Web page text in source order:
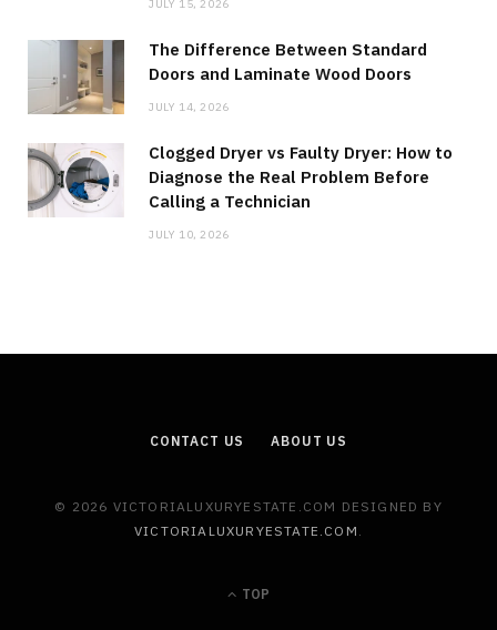
JULY 15, 2026
The Difference Between Standard
Doors and Laminate Wood Doors
JULY 14, 2026
Clogged Dryer vs Faulty Dryer: How to
Diagnose the Real Problem Before
Calling a Technician
JULY 10, 2026
CONTACT US ABOUT US
© 2026 VICTORIALUXURYESTATE.COM DESIGNED BY
VICTORIALUXURYESTATE.COM .
TOP